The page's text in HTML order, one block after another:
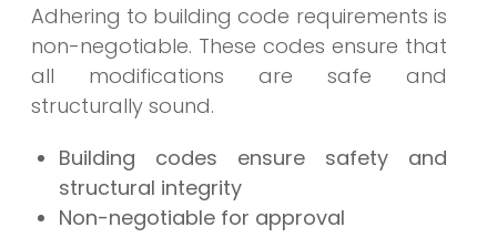
Adhering to building code requirements is
non-negotiable. These codes ensure that
all modifications are safe and
structurally sound.
Building codes ensure safety and
structural integrity
Non-negotiable for approval